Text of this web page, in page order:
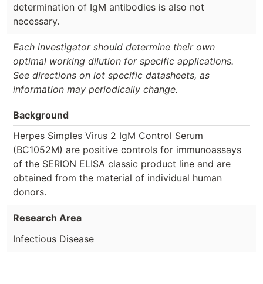
determination of IgM antibodies is also not
necessary.
Each investigator should determine their own
optimal working dilution for specific applications.
See directions on lot specific datasheets, as
information may periodically change.
Background
Herpes Simples Virus 2 IgM Control Serum
(BC1052M) are positive controls for immunoassays
of the SERION ELISA classic product line and are
obtained from the material of individual human
donors.
Research Area
Infectious Disease